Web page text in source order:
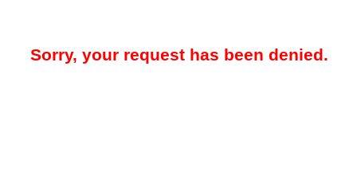
Sorry, your request has been denied.